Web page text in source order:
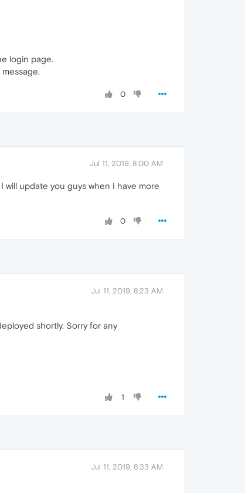
login page.
0
Jul 11, 2019, 8:00 AM
will update you guys when I have more
0
Jul 11, 2019, 8:23 AM
shortly. Sorry for any
1
Jul 11, 2019, 8:33 AM